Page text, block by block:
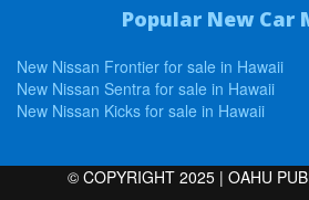
Popular New Car
New Nissan Frontier for sale in Hawaii
New Nissan Sentra for sale in Hawaii
New Nissan Kicks for sale in Hawaii
© COPYRIGHT 2025 | OAHU